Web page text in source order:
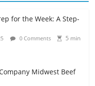
for the Week: A Step-
0 Comments
5 min
Midwest Beef